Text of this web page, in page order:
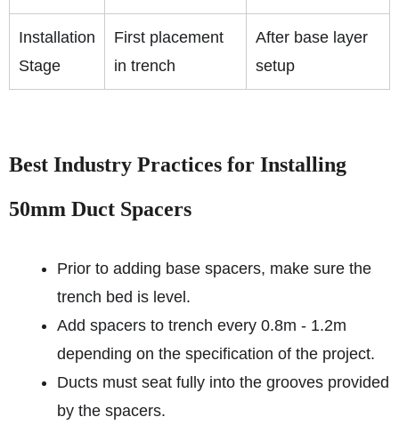
Installation
Stage
First placement
in trench
After base layer
setup
Best Industry Practices for Installing
50mm Duct Spacers
Prior to adding base spacers, make sure the
trench bed is level.
Add spacers to trench every 0.8m - 1.2m
depending on the specification of the project.
Ducts must seat fully into the grooves provided
by the spacers.